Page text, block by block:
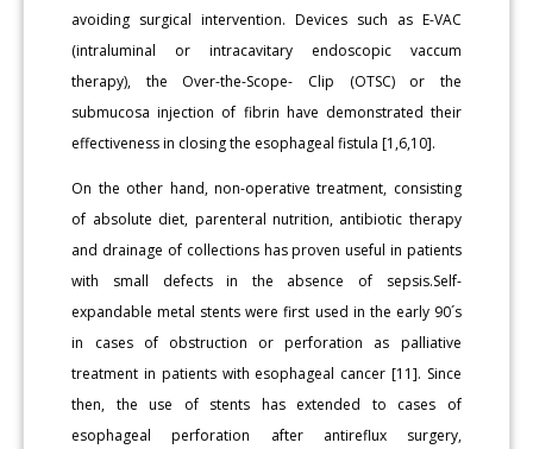
avoiding surgical intervention. Devices such as E-VAC
(intraluminal or intracavitary endoscopic vaccum
therapy), the Over-the-Scope- Clip (OTSC) or the
submucosa injection of fibrin have demonstrated their
effectiveness in closing the esophageal fistula [1,6,10].
On the other hand, non-operative treatment, consisting
of absolute diet, parenteral nutrition, antibiotic therapy
and drainage of collections has proven useful in patients
with small defects in the absence of sepsis.Self-
expandable metal stents were first used in the early 90´s
in cases of obstruction or perforation as palliative
treatment in patients with esophageal cancer [11]. Since
then, the use of stents has extended to cases of
esophageal perforation after antireflux surgery,